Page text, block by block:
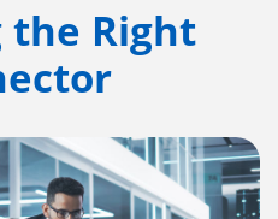
the Right